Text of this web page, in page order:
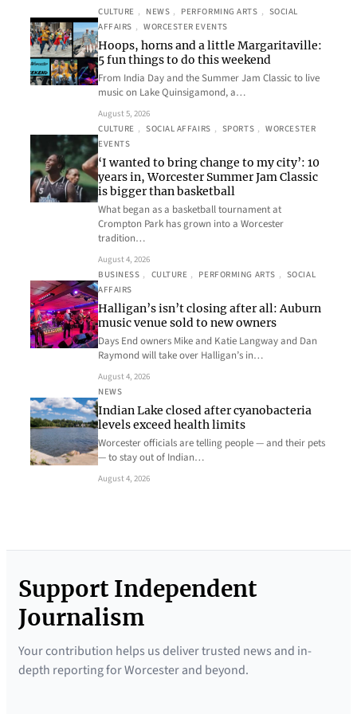
CULTURE , NEWS , PERFORMING ARTS , SOCIAL
AFFAIRS , WORCESTER EVENTS
Hoops, horns and a little Margaritaville:
5 fun things to do this weekend
From India Day and the Summer Jam Classic to live
music on Lake Quinsigamond, a…
August 5, 2026
CULTURE , SOCIAL AFFAIRS , SPORTS , WORCESTER
EVENTS
‘I wanted to bring change to my city’: 10
years in, Worcester Summer Jam Classic
is bigger than basketball
What began as a basketball tournament at
Crompton Park has grown into a Worcester
tradition…
August 4, 2026
BUSINESS , CULTURE , PERFORMING ARTS , SOCIAL
AFFAIRS
Halligan’s isn’t closing after all: Auburn
music venue sold to new owners
Days End owners Mike and Katie Langway and Dan
Raymond will take over Halligan’s in…
August 4, 2026
NEWS
Indian Lake closed after cyanobacteria
levels exceed health limits
Worcester officials are telling people — and their pets
— to stay out of Indian…
August 4, 2026
Support Independent
Journalism
Your contribution helps us deliver trusted news and in-
depth reporting for Worcester and beyond.